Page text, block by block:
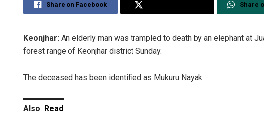
Share on Facebook Share
Keonjhar: An elderly man was trampled to death by an elephant at
forest range of Keonjhar district Sunday.
The deceased has been identified as Mukuru Nayak.
Also Read